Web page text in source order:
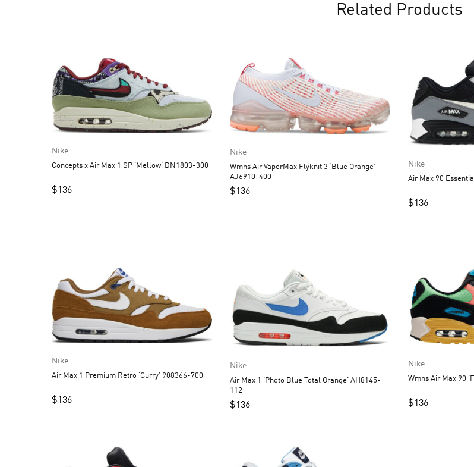
Related Products
Nike
Concepts x Air Max 1 SP ‘Mellow’ DN1803-300
$136
Nike
Wmns Air VaporMax Flyknit 3 ‘Blue Orange’
AJ6910-400
$136
Nike
Air Max 90
$136
Nike
Air Max 1 Premium Retro ‘Curry’ 908366-700
$136
Nike
Air Max 1 ‘Photo Blue Total Orange’ AH8145-
112
$136
Nike
Wmns Air Max 90
$136